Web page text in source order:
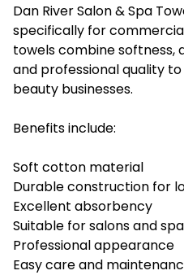
Dan River Salon & Spa
specifically for
towels combine softness,
and professional quality
beauty businesses.
Benefits include:
Soft cotton material
Durable construction for
Excellent absorbency
Suitable for salons and
Professional appearance
Easy care and